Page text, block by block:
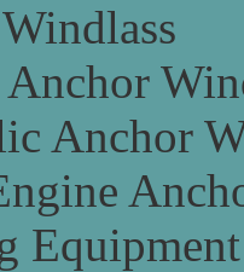
Anchor
Equipment